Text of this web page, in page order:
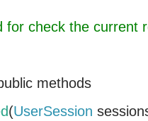
for check the current
methods
(UserSession